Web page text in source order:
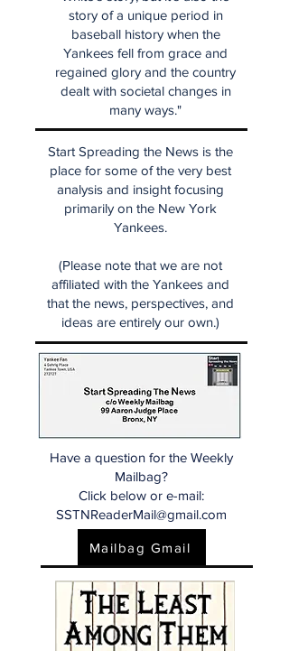
story of a unique period in
baseball history when the
Yankees fell from grace and
regained glory and the country
dealt with societal changes in
many ways."
Start Spreading the News is the
place for some of the very best
analysis and insight focusing
primarily on the New York
Yankees.
(Please note that we are not
affiliated with the Yankees and
that the news, perspectives, and
ideas are entirely our own.)
Have a question for the Weekly
Mailbag?
Click below or e-mail:
SSTNReaderMail@gmail.com
Mailbag Gmail